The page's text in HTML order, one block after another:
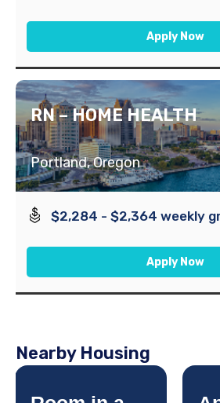
Apply Now
RN – HOME HEALTH
Portland, Oregon
$2,284 - $2,364 weekly
Apply Now
Nearby Housing